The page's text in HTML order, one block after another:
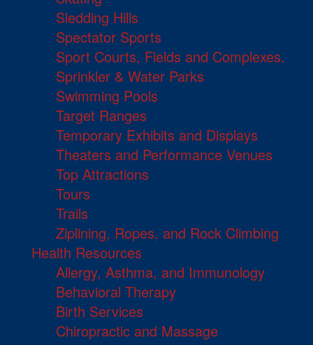
Sledding Hills
Spectator Sports
Sport Courts, Fields and Complexes.
Sprinkler & Water Parks
Swimming Pools
Target Ranges
Temporary Exhibits and Displays
Theaters and Performance Venues
Top Attractions
Tours
Trails
Ziplining, Ropes, and Rock Climbing
Health Resources
Allergy, Asthma, and Immunology
Behavioral Therapy
Birth Services
Chiropractic and Massage